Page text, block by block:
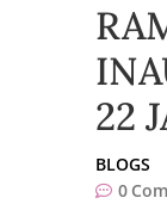
22
BLOGS
0